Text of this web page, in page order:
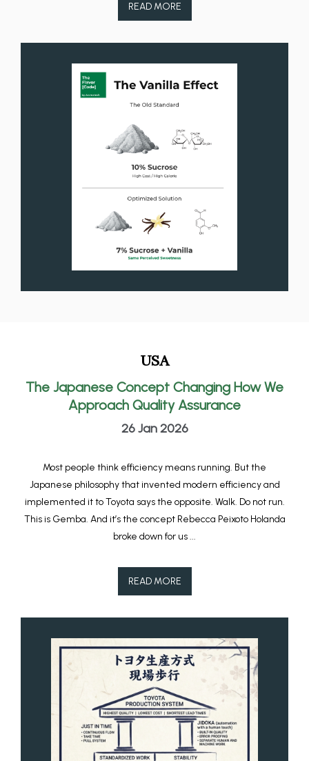
READ MORE
USA
The Japanese Concept Changing How We
Approach Quality Assurance
26 Jan 2026
Most people think efficiency means running. But the
Japanese philosophy that invented modern efficiency and
implemented it to Toyota says the opposite. Walk. Do not run.
This is Gemba. And it’s the concept Rebecca Peixoto Holanda
broke down for us ...
READ MORE